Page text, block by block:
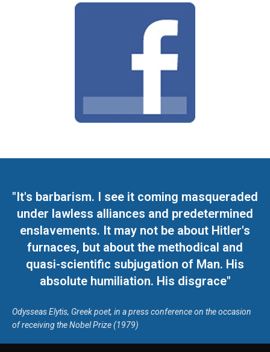
"It's barbarism. I see it coming masqueraded
under lawless alliances and predetermined
enslavements. It may not be about Hitler's
furnaces, but about the methodical and
quasi-scientific subjugation of Man. His
absolute humiliation. His disgrace"
Odysseas Elytis, Greek poet, in a press conference on the occasion
of receiving the Nobel Prize (1979)